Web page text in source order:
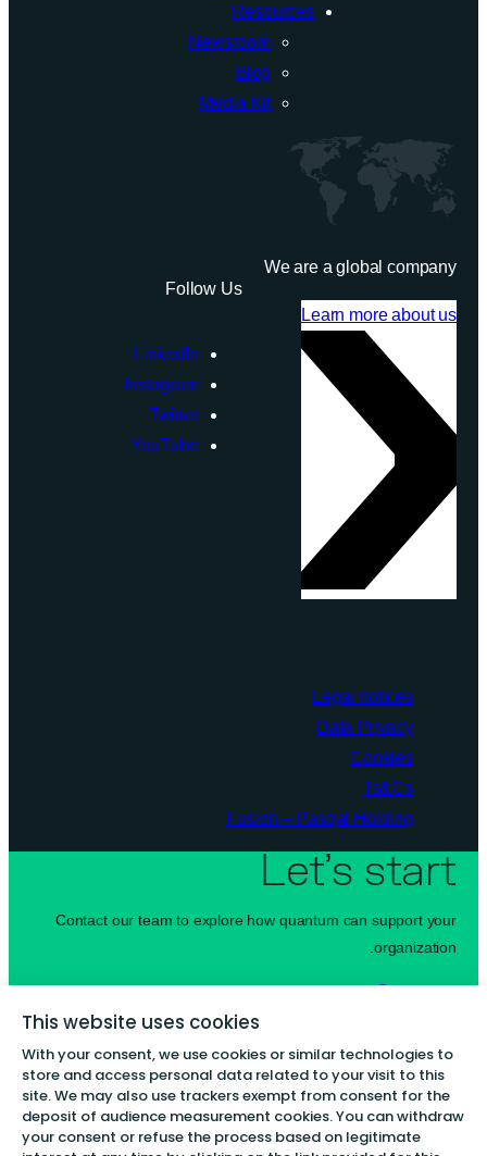
Resources
Newsroom
Blog
Media Kit
We are a global company
Learn more about us
Follow Us
LinkedIn
Instagram
Twitter
YouTube
Legal notices
Data Privacy
Cookies
Ts&Cs
Fusion – Pasqal Holding
Let’s start
Contact our team to explore how quantum can support your
organization.
Contact us